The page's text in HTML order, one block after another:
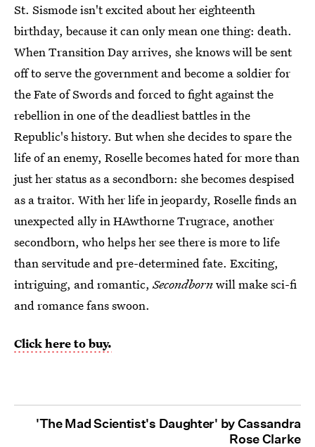
St. Sismode isn't excited about her eighteenth
birthday, because it can only mean one thing: death.
When Transition Day arrives, she knows will be sent
off to serve the government and become a soldier for
the Fate of Swords and forced to fight against the
rebellion in one of the deadliest battles in the
Republic's history. But when she decides to spare the
life of an enemy, Roselle becomes hated for more than
just her status as a secondborn: she becomes despised
as a traitor. With her life in jeopardy, Roselle finds an
unexpected ally in HAwthorne Trugrace, another
secondborn, who helps her see there is more to life
than servitude and pre-determined fate. Exciting,
intriguing, and romantic,Secondbornwill make sci-fi
and romance fans swoon.
Click here to buy.
'The Mad Scientist's Daughter' by Cassandra
Rose Clarke